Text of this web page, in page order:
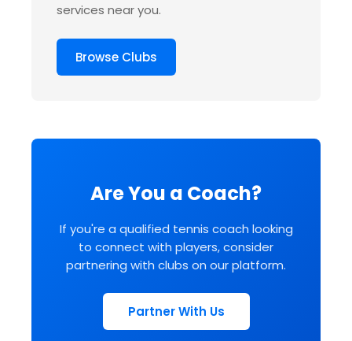
services near you.
Browse Clubs
Are You a Coach?
If you're a qualified tennis coach looking
to connect with players, consider
partnering with clubs on our platform.
Partner With Us